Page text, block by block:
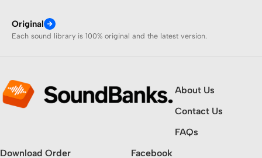
Original
Each sound library is 100% original and the latest version.
About Us
Contact Us
FAQs
Download Order
Facebook